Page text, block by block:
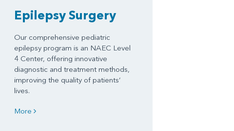
Epilepsy Surgery
Our comprehensive pediatric
epilepsy program is an NAEC Level
4 Center, offering innovative
diagnostic and treatment methods,
improving the quality of patients’
lives.
More